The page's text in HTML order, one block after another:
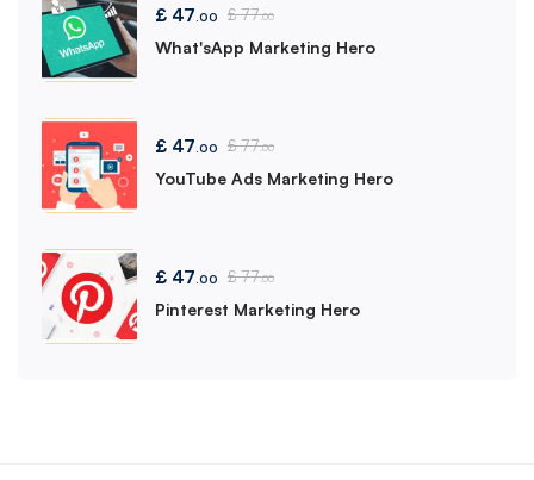
£ 47.00 £77.00
What'sApp Marketing Hero
£ 47.00 £77.00
YouTube Ads Marketing Hero
£ 47.00 £77.00
Pinterest Marketing Hero